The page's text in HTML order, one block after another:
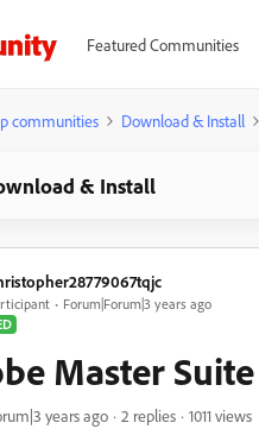
Featured Communities
communities Download & Install
& Install
Forum|Forum|3 years ago
Master
years ago 2 replies
1011 views